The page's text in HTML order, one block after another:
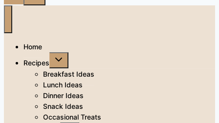
Home
Recipes
Toggle
menu
Breakfast Ideas
Lunch Ideas
Dinner Ideas
Snack Ideas
Occasional Treats